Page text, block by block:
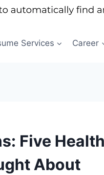
Services Career
Five
About